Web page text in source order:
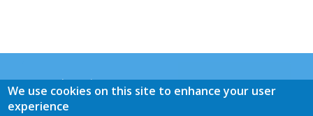
General Practice Panacea
Mrs. M.E. de Graaff-Buijs
We use cookies on this site to enhance your user
experience